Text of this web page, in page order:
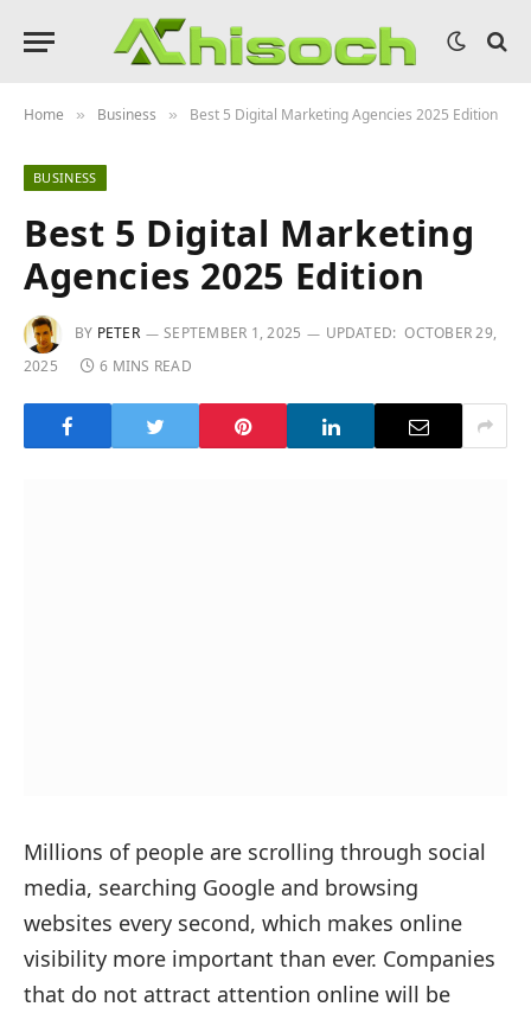
Home » Business » Best 5 Digital Marketing Agencies 2025 Edition
BUSINESS
Best 5 Digital Marketing
Agencies 2025 Edition
BY PETER SEPTEMBER 1, 2025 UPDATED: OCTOBER 29,
2025
6 MINS READ
Millions of people are scrolling through social
media, searching Google and browsing
websites every second, which makes online
visibility more important than ever. Companies
that do not attract attention online will be